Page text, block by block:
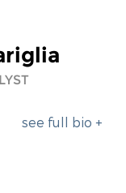
see full bio +